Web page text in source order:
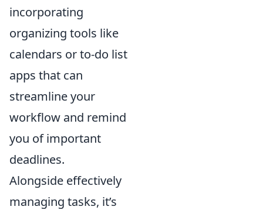
incorporating
organizing tools like
calendars or to-do list
apps that can
streamline your
workflow and remind
you of important
deadlines.
Alongside effectively
managing tasks, it’s